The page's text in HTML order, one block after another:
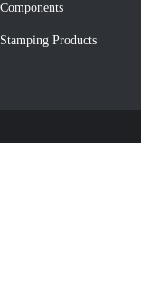
Components
Stamping Products